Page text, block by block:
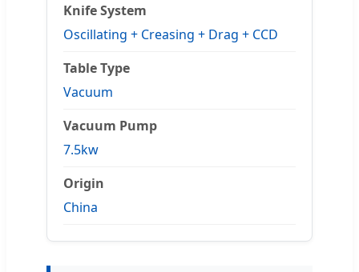
Knife System
Oscillating + Creasing + Drag + CCD
Table Type
Vacuum
Vacuum Pump
7.5kw
Origin
China